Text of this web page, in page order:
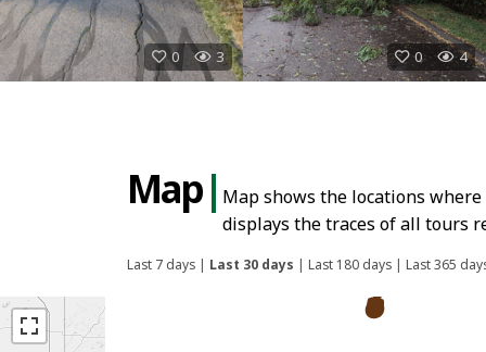
0 3 0 4
Map| Map shows the locations
displays the traces of all tours
Last 7 days | Last 30 days | Last 180 days | Last 365